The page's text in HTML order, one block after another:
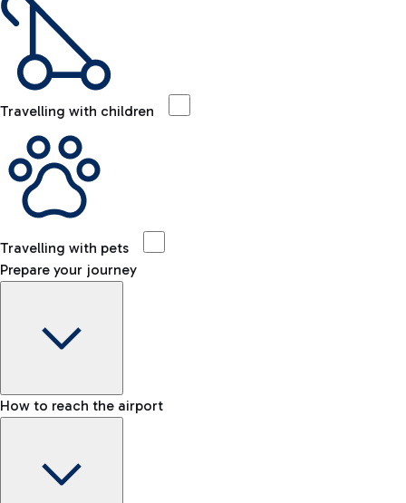
Travelling with children
Travelling with pets
Prepare your journey
How to reach the airport